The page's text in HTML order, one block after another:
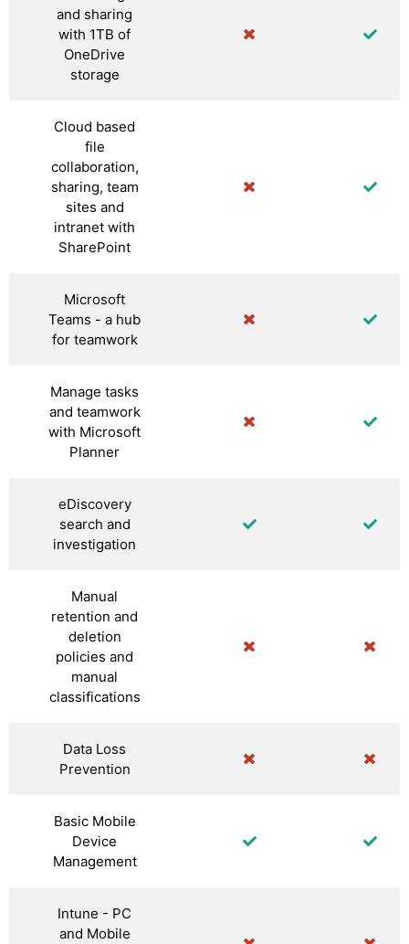
and sharing
with 1TB of
OneDrive
storage
Cloud based
file
collaboration,
sharing, team
sites and
intranet with
SharePoint
Microsoft
Teams - a hub
for teamwork
Manage tasks
and teamwork
with Microsoft
Planner
eDiscovery
search and
investigation
Manual
retention and
deletion
policies and
manual
classifications
Data Loss
Prevention
Basic Mobile
Device
Management
Intune - PC
and Mobile